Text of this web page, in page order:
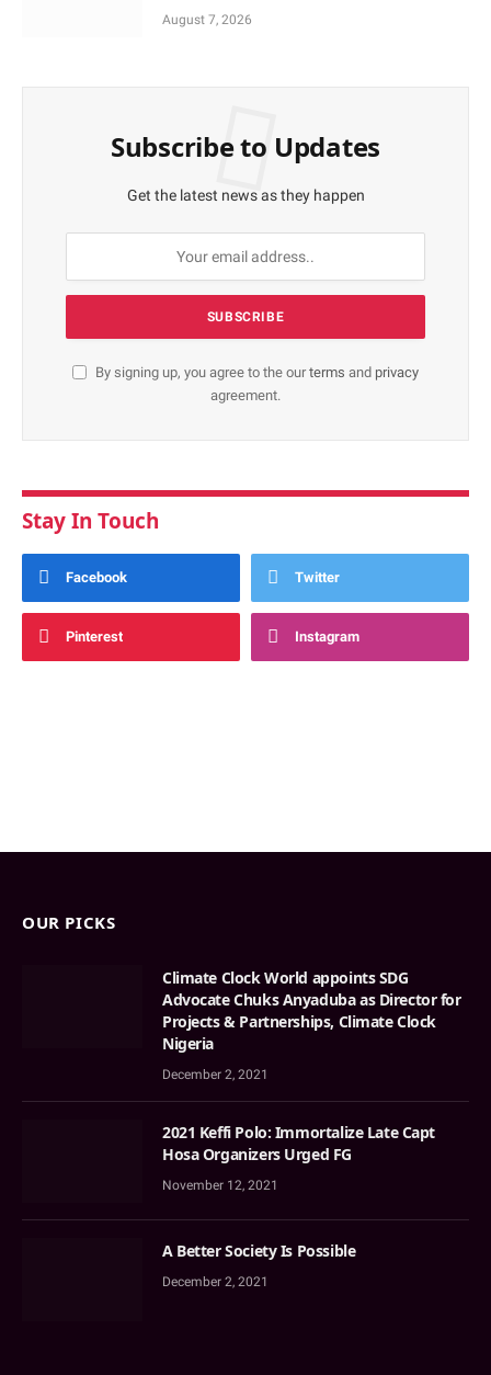
August 7, 2026
Subscribe to Updates
Get the latest news as they happen
By signing up, you agree to the ourterms and privacy
agreement.
Stay In Touch
Facebook Twitter
Pinterest Instagram
OUR PICKS
Climate Clock World appoints SDG
Advocate Chuks Anyaduba as Director for
Projects & Partnerships, Climate Clock
Nigeria
December 2, 2021
2021 Keffi Polo: Immortalize Late Capt
Hosa Organizers Urged FG
November 12, 2021
A Better Society Is Possible
December 2, 2021